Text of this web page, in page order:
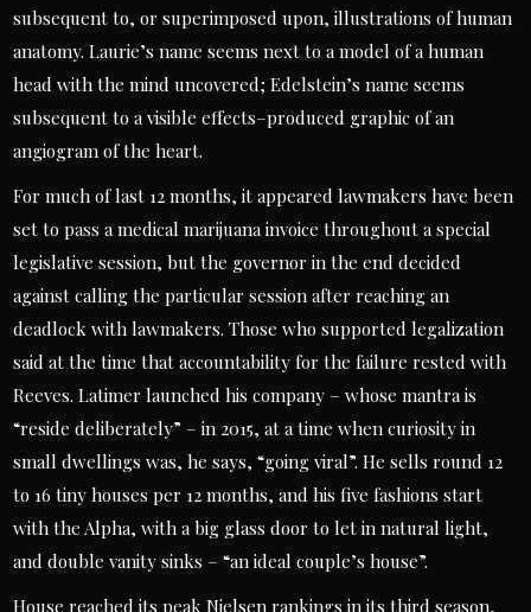
subsequent to, or superimposed upon, illustrations of human
anatomy. Laurie’s name seems next to a model of a human
head with the mind uncovered; Edelstein’s name seems
subsequent to a visible effects–produced graphic of an
angiogram of the heart.
For much of last 12 months, it appeared lawmakers have been
set to pass a medical marijuana invoice throughout a special
legislative session, but the governor in the end decided
against calling the particular session after reaching an
deadlock with lawmakers. Those who supported legalization
said at the time that accountability for the failure rested with
Reeves. Latimer launched his company – whose mantra is
“reside deliberately” – in 2015, at a time when curiosity in
small dwellings was, he says, “going viral”. He sells round 12
to 16 tiny houses per 12 months, and his five fashions start
with the Alpha, with a big glass door to let in natural light,
and double vanity sinks – “an ideal couple’s house”.
House reached its peak Nielsen rankings in its third season,